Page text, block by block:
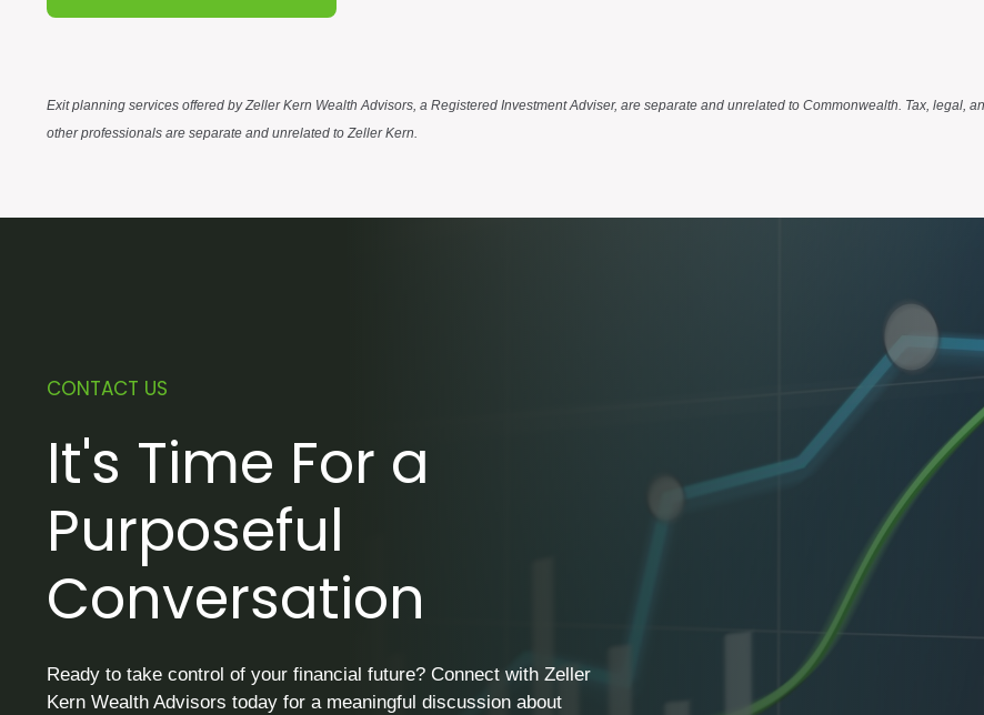
Exit planning services offered by Zeller Kern Wealth Advisors, a Registered Investment Adviser, are separate and unrelated to Commonwealth. Tax, legal,
other professionals are separate and unrelated to Zeller Kern.
CONTACT US
It's Time For a
Purposeful
Conversation
Ready to take control of your financial future? Connect with Zeller
Kern Wealth Advisors today for a meaningful discussion about